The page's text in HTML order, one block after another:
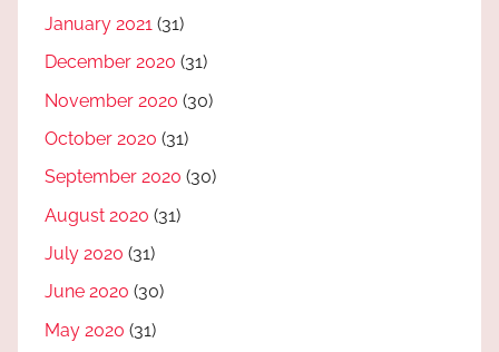
January 2021 (31)
December 2020 (31)
November 2020 (30)
October 2020 (31)
September 2020 (30)
August 2020 (31)
July 2020 (31)
June 2020 (30)
May 2020 (31)